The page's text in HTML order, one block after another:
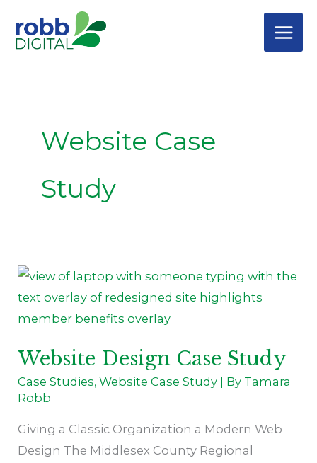
content
Website Case
Study
Website Design Case Study
Case Studies,Website Case Study | By Tamara
Robb
Giving a Classic Organization a Modern Web
Design The Middlesex County Regional
Website
Design
Case